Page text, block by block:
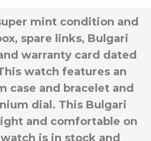
mint condition and
spare links, Bulgari
warranty card dated
watch features an
case and bracelet and
dial. This Bulgari
and comfortable on
is in stock and